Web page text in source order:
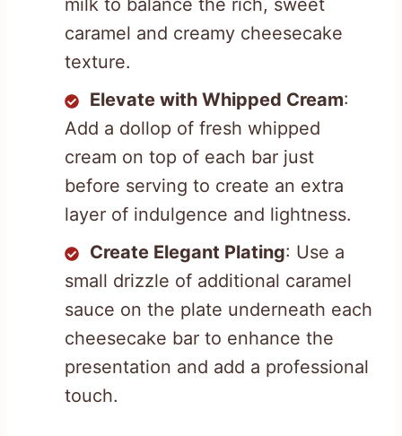
milk to balance the rich, sweet
caramel and creamy cheesecake
texture.
Elevate with Whipped Cream:
Add a dollop of fresh whipped
cream on top of each bar just
before serving to create an extra
layer of indulgence and lightness.
Create Elegant Plating: Use a
small drizzle of additional caramel
sauce on the plate underneath each
cheesecake bar to enhance the
presentation and add a professional
touch.